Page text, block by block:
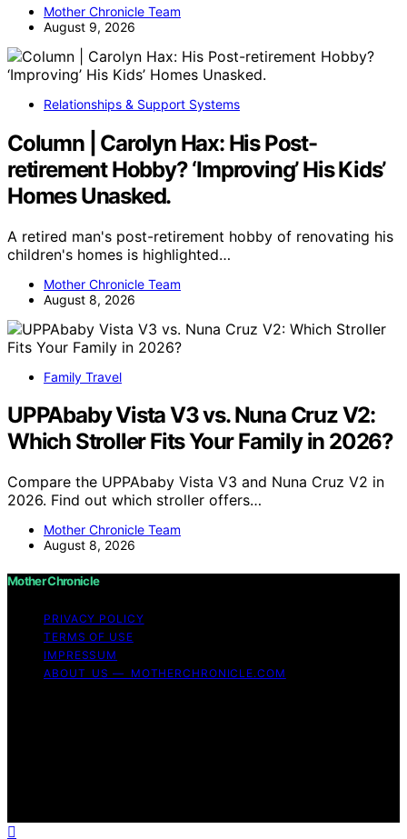
Mother Chronicle Team
August 9, 2026
Relationships & Support Systems
Column | Carolyn Hax: His Post-
retirement Hobby? ‘Improving’ His Kids’
Homes Unasked.
A retired man's post-retirement hobby of renovating his
children's homes is highlighted…
Mother Chronicle Team
August 8, 2026
Family Travel
UPPAbaby Vista V3 vs. Nuna Cruz V2:
Which Stroller Fits Your Family in 2026?
Compare the UPPAbaby Vista V3 and Nuna Cruz V2 in
2026. Find out which stroller offers…
Mother Chronicle Team
August 8, 2026
Mother Chronicle
PRIVACY POLICY
TERMS OF USE
IMPRESSUM
ABOUT US — MOTHERCHRONICLE.COM